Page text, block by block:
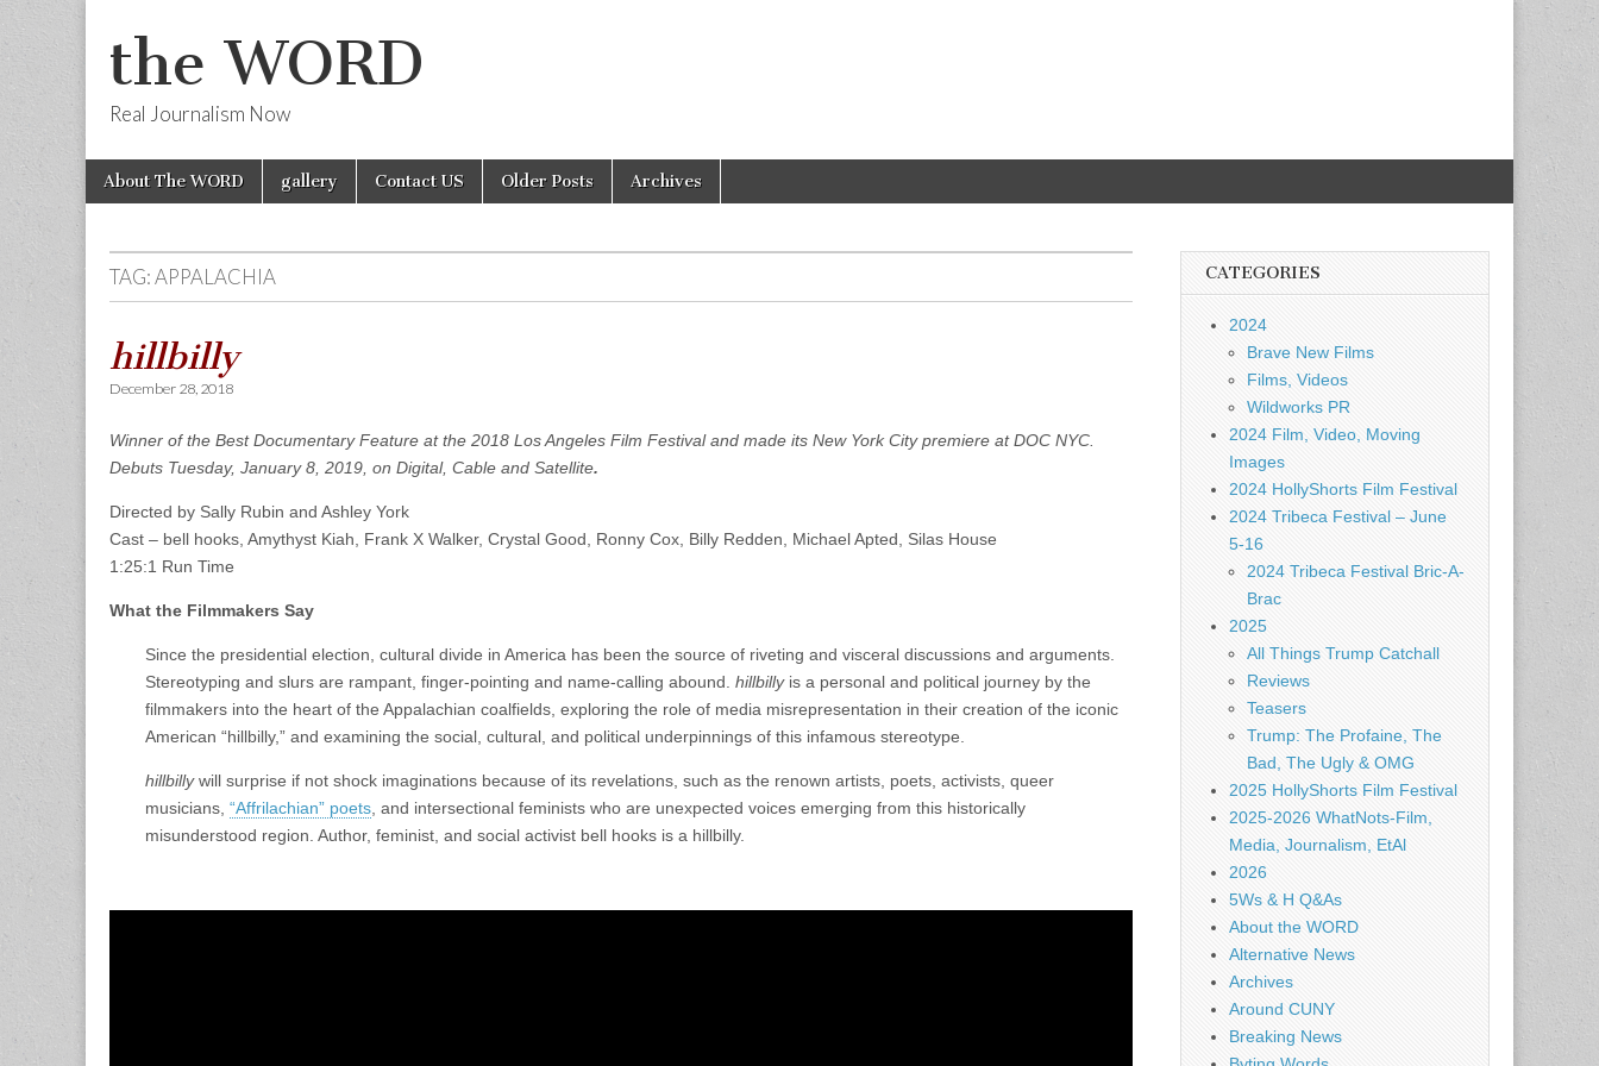
the WORD
Real Journalism Now
Main
menu
Skip
About The WORD gallery Contact US Older Posts Archives
TAG:APPALACHIA
hillbilly
December 28, 2018
Winner of the Best Documentary Feature at the 2018 Los Angeles Film Festival and made its New York City premiere at DOC NYC.
Debuts Tuesday, January 8, 2019, on Digital, Cable and Satellite.
Directed by Sally Rubin and Ashley York
Cast – bell hooks, Amythyst Kiah, Frank X Walker, Crystal Good, Ronny Cox, Billy Redden, Michael Apted, Silas House
1:25:1 Run Time
What the Filmmakers Say
Since the presidential election, cultural divide in America has been the source of riveting and visceral discussions and arguments.
Stereotyping and slurs are rampant, finger-pointing and name-calling abound. hillbilly is a personal and political journey by the
filmmakers into the heart of the Appalachian coalfields, exploring the role of media misrepresentation in their creation of the iconic
American “hillbilly,” and examining the social, cultural, and political underpinnings of this infamous stereotype.
hillbillywill surprise if not shock imaginations because of its revelations, such as the renown artists, poets, activists, queer
musicians, “Affrilachian” poets , and intersectional feminists who are unexpected voices emerging from this historically
misunderstood region. Author, feminist, and social activist bell hooks is a hillbilly.
CATEGORIES
2024
Brave New Films
Films, Videos
Wildworks PR
2024 Film, Video, Moving
Images
2024 HollyShorts Film Festival
2024 Tribeca Festival – June
5-16
2024 Tribeca Festival Bric-A-
Brac
2025
All Things Trump Catchall
Reviews
Teasers
Trump: The Profaine, The
Bad, The Ugly & OMG
2025 HollyShorts Film Festival
2025-2026 WhatNots-Film,
Media, Journalism, EtAl
2026
5Ws & H Q&As
About the WORD
Alternative News
Archives
Around CUNY
Breaking News